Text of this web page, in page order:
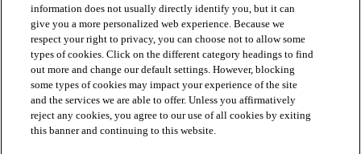
PRODUCTS
INSPIRATION
RESOURCES
information does not usually directly identify you, but it can
give you a more personalized web experience. Because we
respect your right to privacy, you can choose not to allow some
types of cookies. Click on the different category headings to find
out more and change our default settings. However, blocking
some types of cookies may impact your experience of the site
and the services we are able to offer. Unless you affirmatively
reject any cookies, you agree to our use of all cookies by exiting
this banner and continuing to this website.